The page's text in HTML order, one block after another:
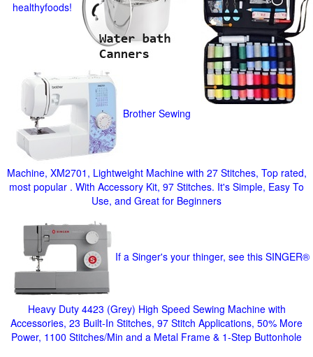
healthyfoods!
Brother Sewing
Machine, XM2701, Lightweight Machine with 27 Stitches, Top rated,
most popular . With Accessory Kit, 97 Stitches. It's Simple, Easy To
Use, and Great for Beginners
If a Singer's your thinger, see this SINGER®
Heavy Duty 4423 (Grey) High Speed Sewing Machine with
Accessories, 23 Built-In Stitches, 97 Stitch Applications, 50% More
Power, 1100 Stitches/Min and a Metal Frame & 1-Step Buttonhole